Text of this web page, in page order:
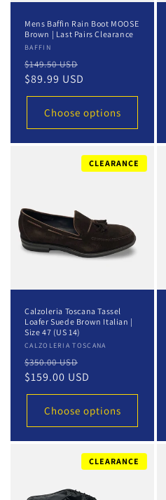
Mens Baffin Rain Boot MOOSE
Brown | Last Pairs Clearance
Vendor:
BAFFIN
Regular
price
$149.50 USD
$89.99 USD
Choose options
CLEARANCE
Calzoleria Toscana Tassel
Loafer Suede Brown Italian |
Size 47 (US 14)
Vendor:
CALZOLERIA TOSCANA
Regular
price
$350.00 USD
price
$159.00 USD
Choose options
CLEARANCE